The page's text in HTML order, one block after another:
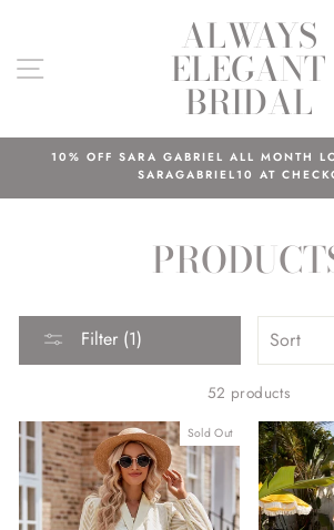
content
SITE NAVIGATION
ALWAYS
ELEGANT
BRIDAL
10% OFF SARA GABRIEL ALL MONTH
SARAGABRIEL10 AT
Filter (1)
52 products
Sold Out